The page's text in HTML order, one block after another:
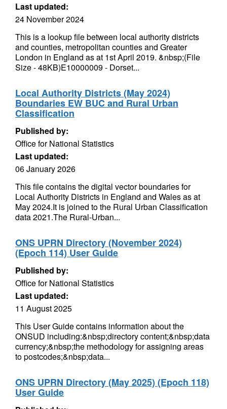
Last updated:
24 November 2024
This is a lookup file between local authority districts
and counties, metropolitan counties and Greater
London in England as at 1st April 2019. &nbsp;(File
Size - 48KB)E10000009 - Dorset...
Local Authority Districts (May 2024)
Boundaries EW BUC and Rural Urban
Classification
Published by:
Office for National Statistics
Last updated:
06 January 2026
This file contains the digital vector boundaries for
Local Authority Districts in England and Wales as at
May 2024.It is joined to the Rural Urban Classification
data 2021.The Rural-Urban...
ONS UPRN Directory (November 2024)
(Epoch 114) User Guide
Published by:
Office for National Statistics
Last updated:
11 August 2025
This User Guide contains information about the
ONSUD including:&nbsp;directory content;&nbsp;data
currency;&nbsp;the methodology for assigning areas
to postcodes;&nbsp;data...
ONS UPRN Directory (May 2025) (Epoch 118)
User Guide